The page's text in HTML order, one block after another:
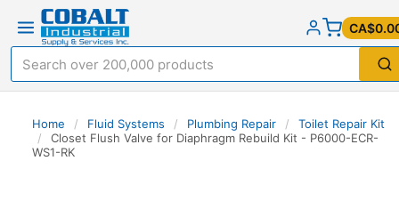
Home / Fluid Systems / Plumbing Repair /
Toilet Repair Kit
/
Closet Flush Valve for Diaphragm Rebuild Kit - P6000-ECR-
WS1-RK